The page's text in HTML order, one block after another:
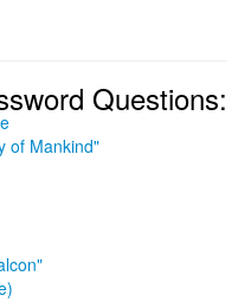
Questions:
of Mankind"